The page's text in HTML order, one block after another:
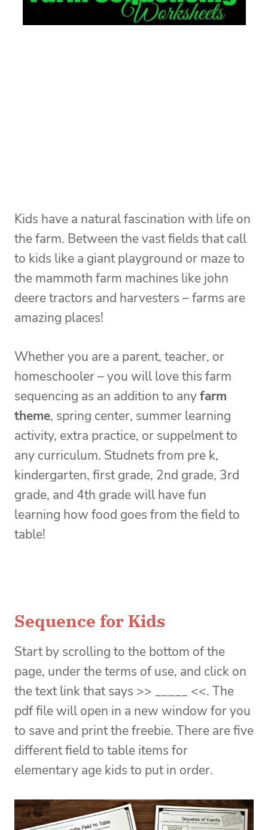
Kids have a natural fascination with life on
the farm. Between the vast fields that call
to kids like a giant playground or maze to
the mammoth farm machines like john
deere tractors and harvesters – farms are
amazing places!
Whether you are a parent, teacher, or
homeschooler – you will love this farm
sequencing as an addition to anyfarm
theme, spring center, summer learning
activity, extra practice, or suppelment to
any curriculum. Studnets from pre k,
kindergarten, first grade, 2nd grade, 3rd
grade, and 4th grade will have fun
learning how food goes from the field to
table!
Sequence for Kids
Start by scrolling to the bottom of the
page, under the terms of use, and click on
the text link that says >> _____ <<. The
pdf file will open in a new window for you
to save and print the freebie. There are five
different field to table items for
elementary age kids to put in order.